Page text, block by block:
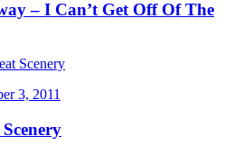
– I Can’t Get Off Of The
3, 2011